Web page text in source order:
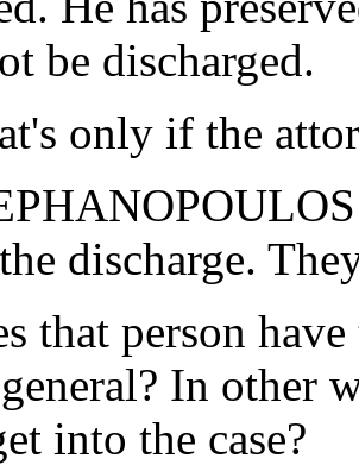
be discharged.
only if the
discharge.
that person
In other
into the case?